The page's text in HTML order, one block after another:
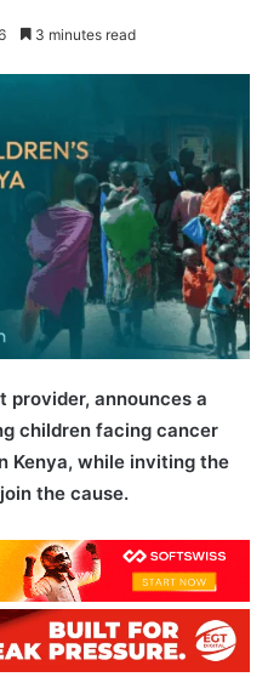
3 minutes read
provider, announces a
children facing cancer
Kenya, while inviting the
the cause.